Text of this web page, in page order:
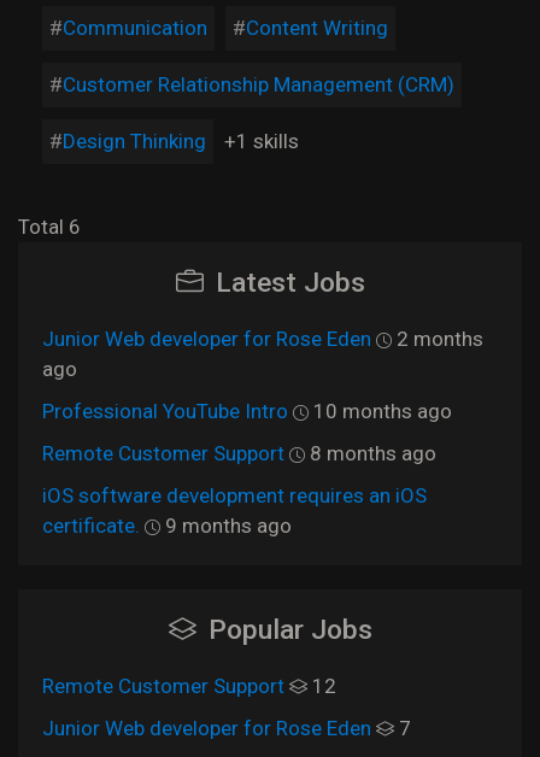
Communication Content Writing
Customer Relationship Management (CRM)
Design Thinking +1 skills
Total 6
Latest Jobs
Junior Web developer for Rose Eden
2 months
ago
Professional YouTube Intro
10 months ago
Remote Customer Support
8 months ago
iOS software development requires an iOS
certificate.
9 months ago
Popular Jobs
Remote Customer Support
12
Junior Web developer for Rose Eden
7